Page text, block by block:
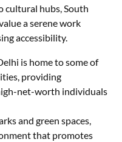
cultural hubs, South
a serene work
accessibility.
is home to some of
providing
net-worth individuals
and green spaces,
that promotes